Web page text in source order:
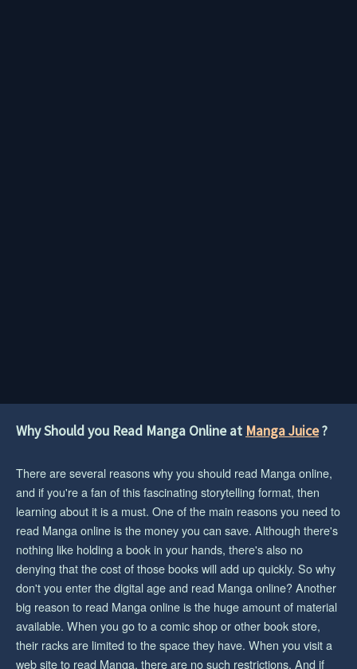
Why Should you Read Manga Online at Manga Juice?
There are several reasons why you should read Manga online,
and if you're a fan of this fascinating storytelling format, then
learning about it is a must. One of the main reasons you need to
read Manga online is the money you can save. Although there's
nothing like holding a book in your hands, there's also no
denying that the cost of those books will add up quickly. So why
don't you enter the digital age and read Manga online? Another
big reason to read Manga online is the huge amount of material
available. When you go to a comic shop or other book store,
their racks are limited to the space they have. When you visit a
web site to read Manga, there are no such restrictions. And if